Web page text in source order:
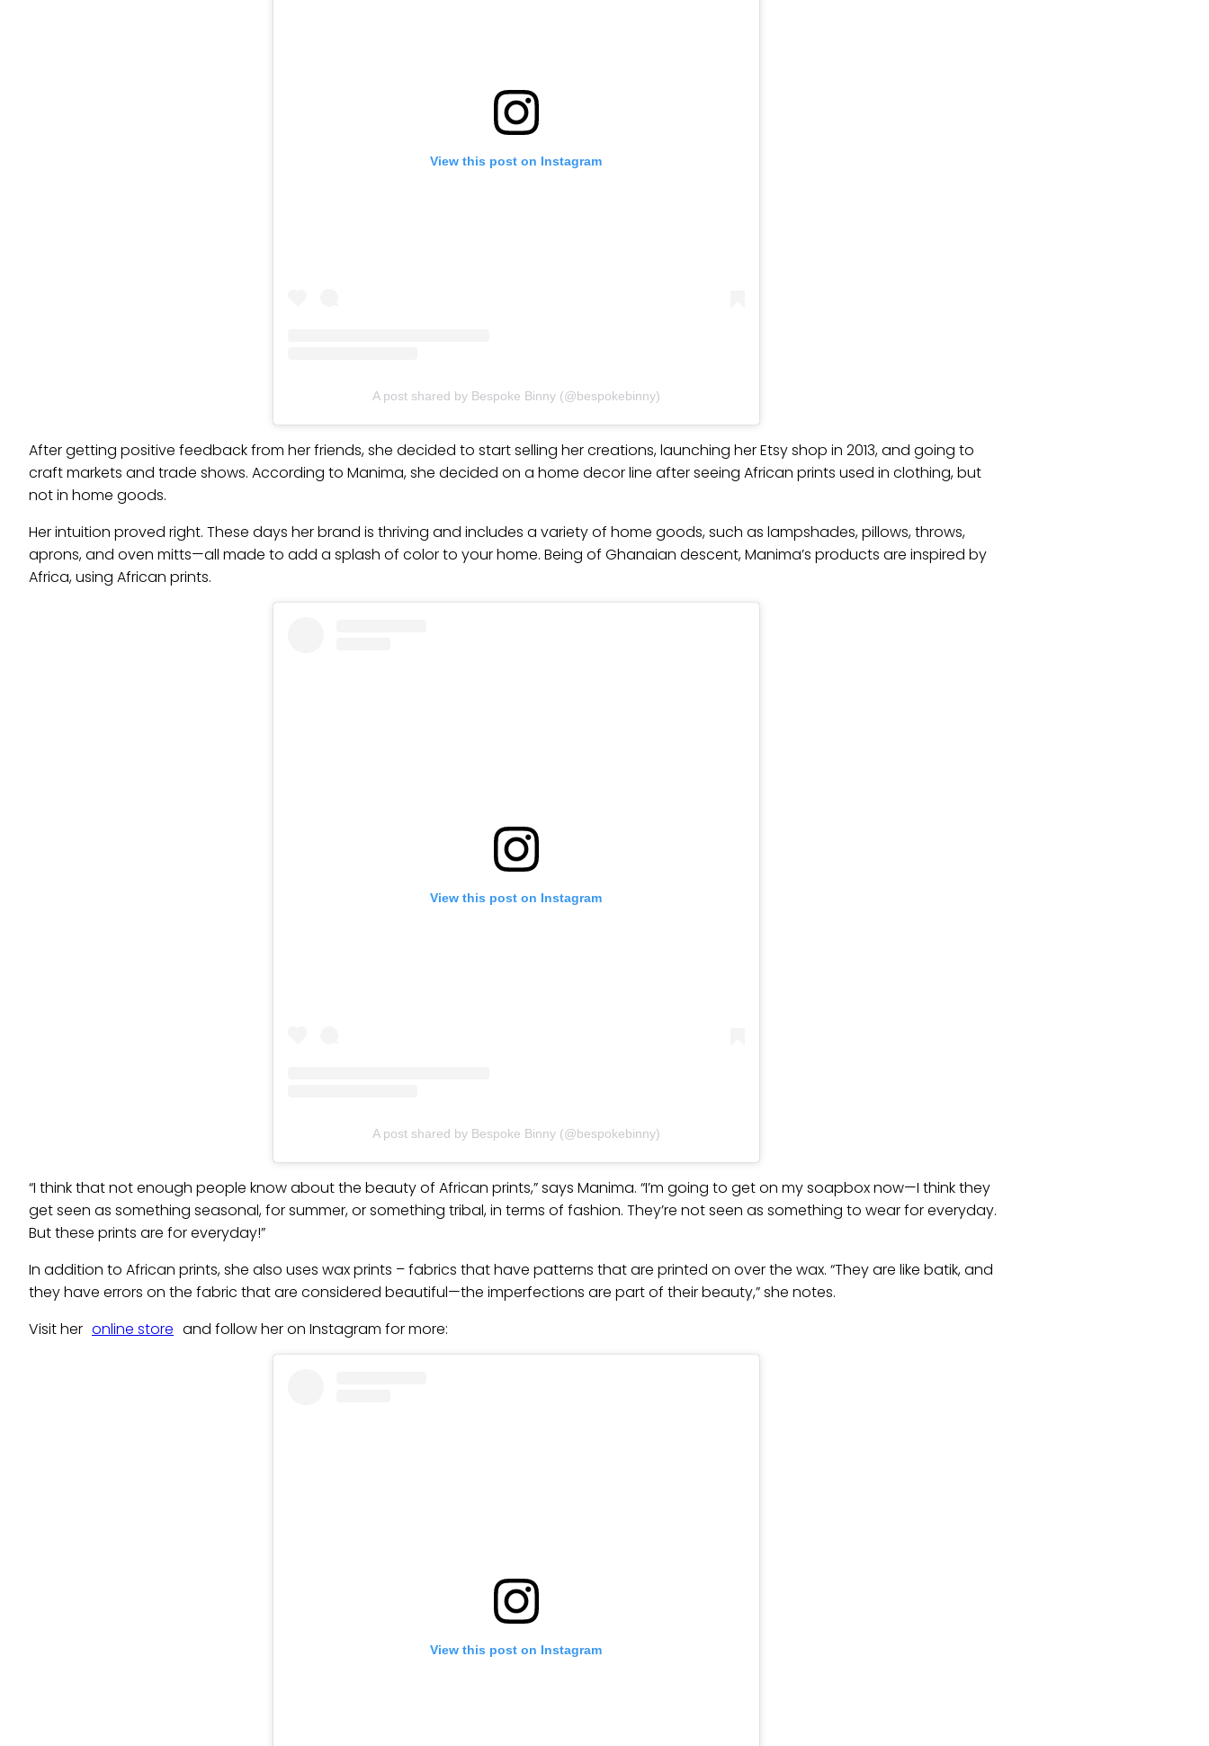
View this post on Instagram
A post shared by Bespoke Binny (@bespokebinny)
After getting positive feedback from her friends, she decided to start selling her creations, launching her Etsy shop in 2013, and going to
craft markets and trade shows. According to Manima, she decided on a home decor line after seeing African prints used in clothing, but
not in home goods.
Her intuition proved right. These days her brand is thriving and includes a variety of home goods, such as lampshades, pillows, throws,
aprons, and oven mitts—all made to add a splash of color to your home. Being of Ghanaian descent, Manima’s products are inspired by
Africa, using African prints.
View this post on Instagram
A post shared by Bespoke Binny (@bespokebinny)
“I think that not enough people know about the beauty of African prints,” says Manima. “I’m going to get on my soapbox now—I think they
get seen as something seasonal, for summer, or something tribal, in terms of fashion. They’re not seen as something to wear for everyday.
But these prints are for everyday!”
In addition to African prints, she also uses wax prints – fabrics that have patterns that are printed on over the wax. “They are like batik, and
they have errors on the fabric that are considered beautiful—the imperfections are part of their beauty,” she notes.
Visit her online store and follow her on Instagram for more:
View this post on Instagram